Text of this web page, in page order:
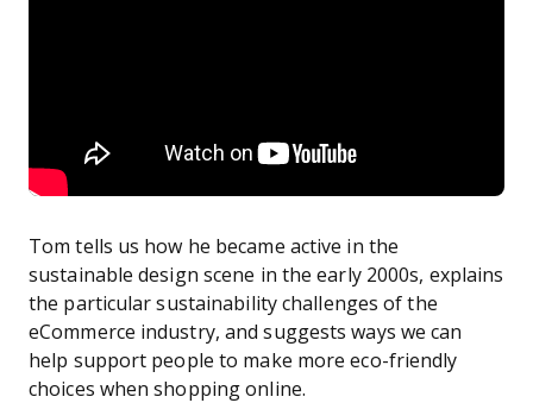
Tom tells us how he became active in the
sustainable design scene in the early 2000s, explains
the particular sustainability challenges of the
eCommerce industry, and suggests ways we can
help support people to make more eco-friendly
choices when shopping online.